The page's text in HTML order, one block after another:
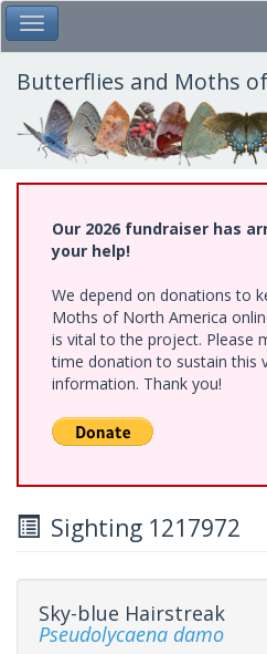
Skip
to
main
content
Toggle Main Menu
Butterflies and Moths
Our 2026 fundraiser has
your help!
We depend on donations to
Moths of North America
is vital to the project. Please
time donation to sustain this
information. Thank you!
Sighting 1217972
Sky-blue Hairstreak
Pseudolycaena damo